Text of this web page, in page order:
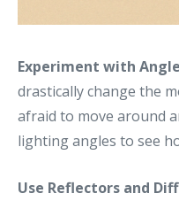
Experiment with
drastically change the
afraid to move around
lighting angles to see
Use Reflectors and